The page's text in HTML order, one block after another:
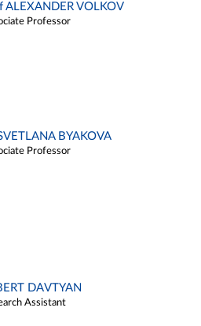
ALEXANDER VOLKOV
Professor
BYAKOVA
Professor
DAVTYAN
Assistant